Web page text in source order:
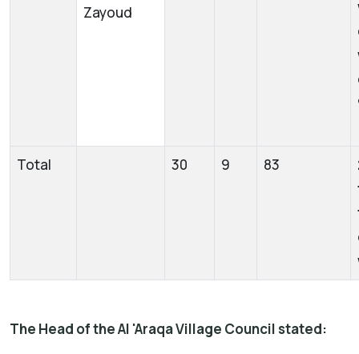
Zayoud
Total 30 9 83
The Head of the Al 'Araqa Village Council stated: